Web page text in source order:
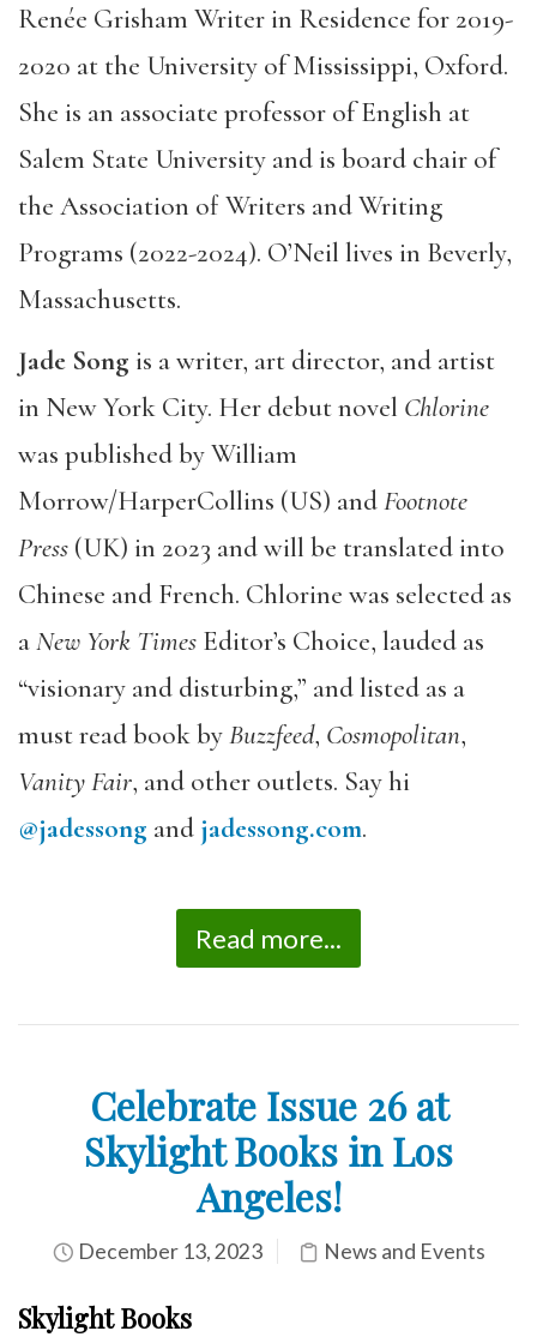
Renée Grisham Writer in Residence for 2019-
2020 at the University of Mississippi, Oxford.
She is an associate professor of English at
Salem State University and is board chair of
the Association of Writers and Writing
Programs (2022-2024). O’Neil lives in Beverly,
Massachusetts.
Jade Song is a writer, art director, and artist
in New York City. Her debut novel Chlorine
was published by William
Morrow/HarperCollins (US) andFootnote
Press (UK) in 2023 and will be translated into
Chinese and French. Chlorine was selected as
aNew York Times Editor’s Choice, lauded as
“visionary and disturbing,” and listed as a
must read book byBuzzfeed, Cosmopolitan,
Vanity Fair, and other outlets. Say hi
@jadessong and jadessong.com.
Read more...
Celebrate Issue 26 at
Skylight Books in Los
Angeles!
December 13, 2023 News and Events
Skylight Books